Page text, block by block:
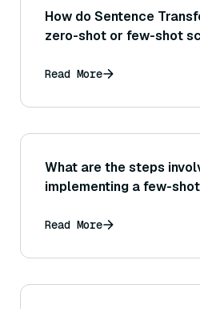
How do Sentence
zero-shot or few-shot
with little to no task-
Read More
What are the steps
implementing a few-
Read More